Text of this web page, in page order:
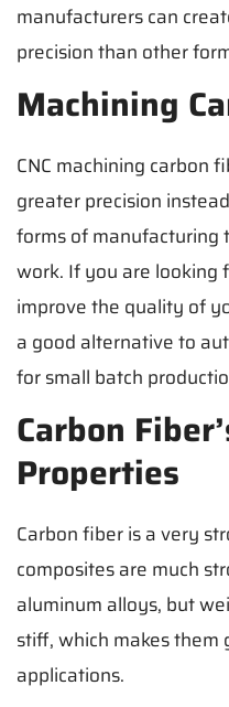
manufacturers can
precision than other
Machining
CNC machining carbon
greater precision
forms of manufacturing
work. If you are looking
improve the quality of
a good alternative to
for small batch
Carbon
Properties
Carbon fiber is a very
composites are much
aluminum alloys, but
stiff, which makes
applications.